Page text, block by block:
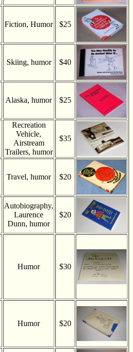
Fiction, Humor $25
Skiing, humor $40
Alaska, humor $25
Recreation
Vehicle,
Airstream
Trailers, humor
$35
Travel, humor $20
Autobiography,
Laurence
Dunn, humor
$20
Humor $30
Humor $20